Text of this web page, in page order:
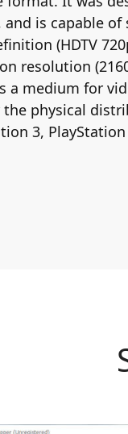
is capable
(HDTV
resolution
a medium for
the physical
3,